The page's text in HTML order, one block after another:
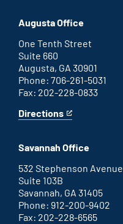
office
an
external
link
Augusta Office
One Tenth Street
Suite 660
Augusta, GA 30901
Phone: 706-261-5031
Fax: 202-228-0833
Directions
for
office
This
an
external
link
Savannah Office
532 Stephenson Avenue
Suite 103B
Savannah, GA 31405
Phone: 912-200-9402
Fax: 202-228-6565